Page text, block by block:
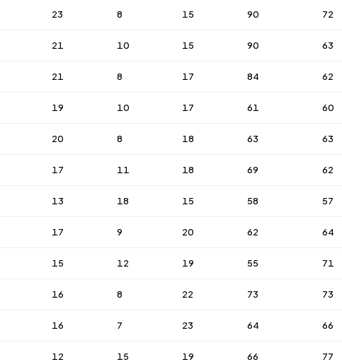
23 8 15 90 72
21 10 15 90 63
21 8 17 84 62
19 10 17 61 60
20 8 18 63 63
17 11 18 69 62
13 18 15 58 57
17 9 20 62 64
15 12 19 55 71
16 8 22 73 73
16 7 23 64 66
12 15 19 66 77